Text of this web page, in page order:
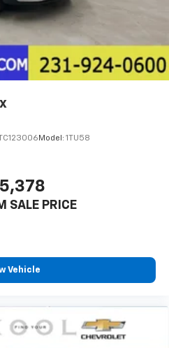
Model: 1TU58
SALE PRICE
Vehicle